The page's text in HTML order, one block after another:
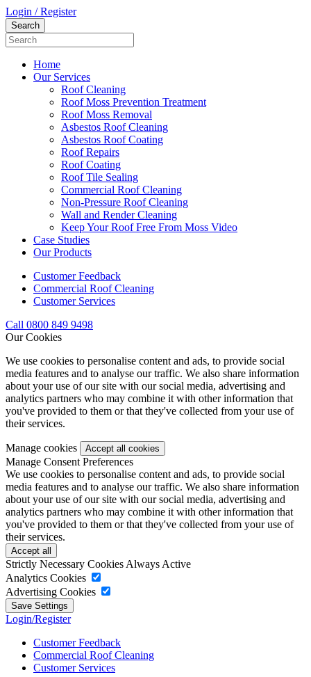
Login / Register
Home
Our Services
Roof Cleaning
Roof Moss Prevention Treatment
Roof Moss Removal
Asbestos Roof Cleaning
Asbestos Roof Coating
Roof Repairs
Roof Coating
Roof Tile Sealing
Commercial Roof Cleaning
Non-Pressure Roof Cleaning
Wall and Render Cleaning
Keep Your Roof Free From Moss Video
Case Studies
Our Products
Customer Feedback
Commercial Roof Cleaning
Customer Services
Call 0800 849 9498
Our Cookies
We use cookies to personalise content and ads, to provide social
media features and to analyse our traffic. We also share information
about your use of our site with our social media, advertising and
analytics partners who may combine it with other information that
you've provided to them or that they've collected from your use of
their services.
Manage cookies
Manage Consent Preferences
We use cookies to personalise content and ads, to provide social
media features and to analyse our traffic. We also share information
about your use of our site with our social media, advertising and
analytics partners who may combine it with other information that
you've provided to them or that they've collected from your use of
their services.
Strictly Necessary Cookies Always Active
Analytics Cookies
Advertising Cookies
Login/Register
Customer Feedback
Commercial Roof Cleaning
Customer Services